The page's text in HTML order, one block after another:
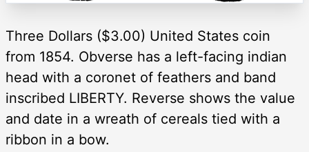
Three Dollars ($3.00) United States coin
from 1854. Obverse has a left-facing indian
head with a coronet of feathers and band
inscribed LIBERTY. Reverse shows the value
and date in a wreath of cereals tied with a
ribbon in a bow.